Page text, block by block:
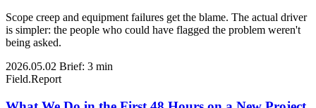
Scope creep and equipment failures get the blame. The actual driver
is simpler: the people who could have flagged the problem weren't
being asked.
2026.05.02 Brief: 3 min
Field.Report